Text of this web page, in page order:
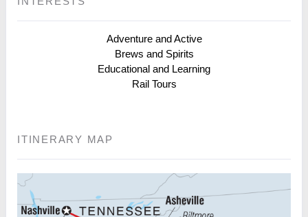
Adventure and Active
Brews and Spirits
Educational and Learning
Rail Tours
ITINERARY MAP